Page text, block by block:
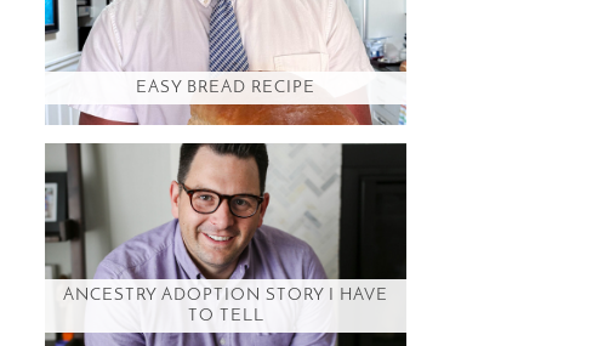
EASY BREAD RECIPE
ANCESTRY ADOPTION STORY I HAVE
TO TELL